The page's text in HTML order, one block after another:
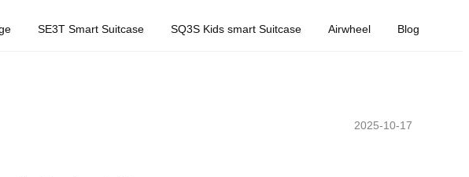
SE3T Smart Suitcase SQ3S Kids smart Suitcase Airwheel Blog
2025-10-17